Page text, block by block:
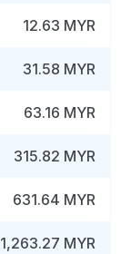
12.63 MYR
31.58 MYR
63.16 MYR
315.82 MYR
631.64 MYR
1,263.27 MYR